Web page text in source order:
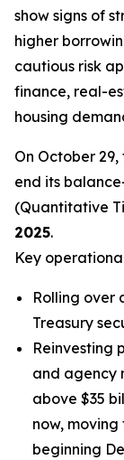
show signs of
higher
cautious risk
finance, real-
housing
On October
end its
(Quantitative
2025.
Key
Rolling over
Treasury
Reinvesting
and agency
above $35
now,
beginning